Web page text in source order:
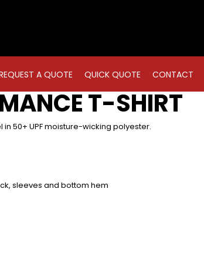
A QUOTE QUICK QUOTE CONTACT
T-SHIRT
50+ UPF moisture-wicking polyester.
sleeves and bottom hem